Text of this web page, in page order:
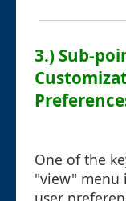
3.) Sub-
One of the
"view" menu